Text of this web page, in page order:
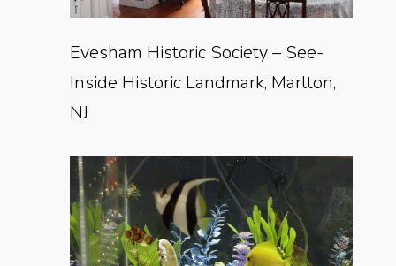
Evesham Historic Society – See-
Inside Historic Landmark, Marlton,
NJ